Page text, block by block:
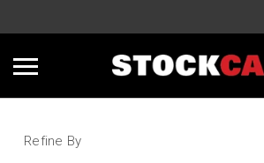
Refine By